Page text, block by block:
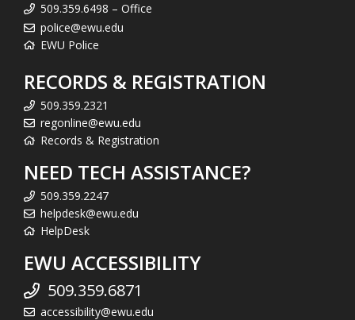
509.359.6498 – Office
police@ewu.edu
EWU Police
RECORDS & REGISTRATION
509.359.2321
regonline@ewu.edu
Records & Registration
NEED TECH ASSISTANCE?
509.359.2247
helpdesk@ewu.edu
HelpDesk
EWU ACCESSIBILITY
509.359.6871
accessibility@ewu.edu